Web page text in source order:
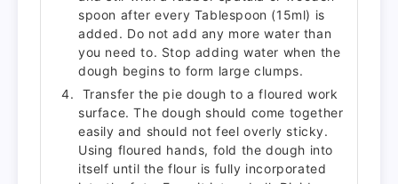
spoon after every Tablespoon (15ml) is
added. Do not add any more water than
you need to. Stop adding water when the
dough begins to form large clumps.
Transfer the pie dough to a floured work
surface. The dough should come together
easily and should not feel overly sticky.
Using floured hands, fold the dough into
itself until the flour is fully incorporated